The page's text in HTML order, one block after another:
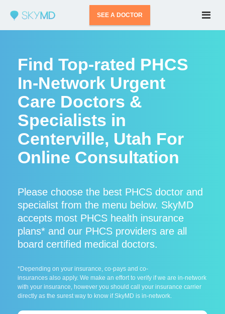
SEE A DOCTOR
Find Top-rated PHCS
In-Network Urgent
Care Doctors &
Specialists in
Centerville, Utah For
Online Consultation
Please choose the best PHCS doctor and
specialist from the menu below. SkyMD
accepts most PHCS health insurance
plans* and our PHCS providers are all
board certified medical doctors.
*Depending on your insurance, co-pays and co-
insurances also apply. We make an effort to verify if we are in-network
with your insurance, however you should call your insurance carrier
directly as the surest way to know if SkyMD is in-network.